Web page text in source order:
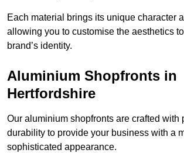
Each material brings its unique character
allowing you to customise the aesthetics
brand’s identity.
Aluminium Shopfronts in
Hertfordshire
Our aluminium shopfronts are crafted with
durability to provide your business with a
sophisticated appearance.